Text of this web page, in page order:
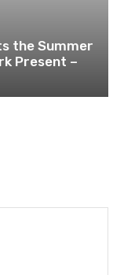
the Summer
Present –